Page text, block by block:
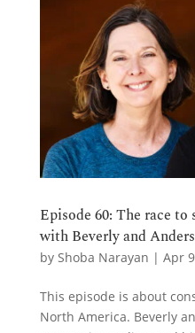
Episode 60: The race
with Beverly and
by Shoba Narayan | Apr
This episode is about
North America. Beverly